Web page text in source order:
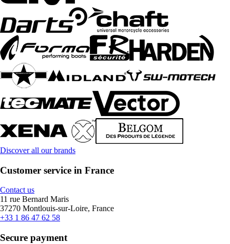
Discover all our brands
Customer service in France
Contact us
11 rue Bernard Maris
37270 Montlouis-sur-Loire, France
+33 1 86 47 62 58
Secure payment